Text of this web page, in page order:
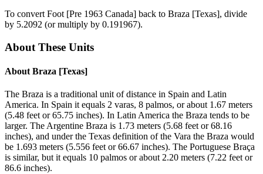
To convert Foot [Pre 1963 Canada] back to Braza [Texas], divide
by 5.2092 (or multiply by 0.191967).
About These Units
About Braza [Texas]
The Braza is a traditional unit of distance in Spain and Latin
America. In Spain it equals 2 varas, 8 palmos, or about 1.67 meters
(5.48 feet or 65.75 inches). In Latin America the Braza tends to be
larger. The Argentine Braza is 1.73 meters (5.68 feet or 68.16
inches), and under the Texas definition of the Vara the Braza would
be 1.693 meters (5.556 feet or 66.67 inches). The Portuguese Braça
is similar, but it equals 10 palmos or about 2.20 meters (7.22 feet or
86.6 inches).